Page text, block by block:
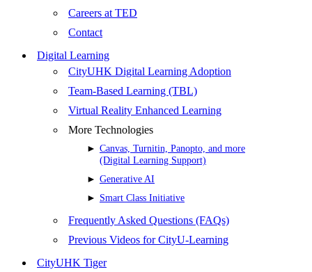
Careers at TED
Contact
Digital Learning
CityUHK Digital Learning Adoption
Team-Based Learning (TBL)
Virtual Reality Enhanced Learning
More Technologies
Canvas, Turnitin, Panopto, and more
(Digital Learning Support)
Generative AI
Smart Class Initiative
Frequently Asked Questions (FAQs)
Previous Videos for CityU-Learning
CityUHK Tiger